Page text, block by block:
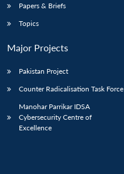
Papers & Briefs
Topics
Major Projects
Pakistan Project
Counter Radicalisation Task Force
Manohar Parrikar IDSA
Cybersecurity Centre of
Excellence